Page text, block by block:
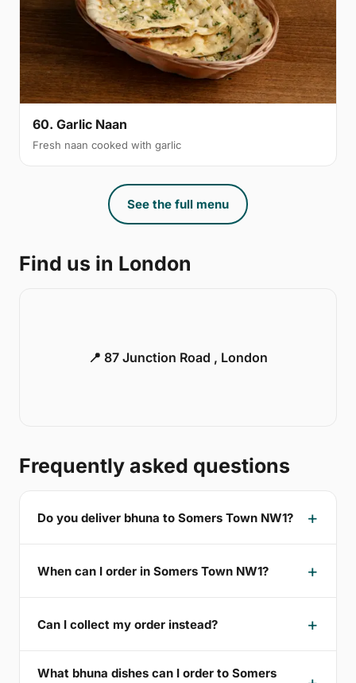
60. Garlic Naan
Fresh naan cooked with garlic
See the full menu
Find us in London
📍 87 Junction Road , London
Frequently asked questions
Do you deliver bhuna to Somers Town NW1?
When can I order in Somers Town NW1?
Can I collect my order instead?
What bhuna dishes can I order to Somers